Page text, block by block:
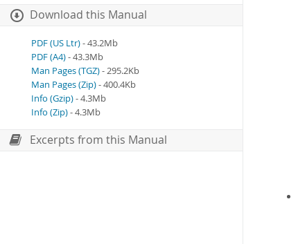
Download this Manual
PDF (US Ltr)- 43.2Mb
PDF (A4)- 43.3Mb
Man Pages (TGZ)- 295.2Kb
Man Pages (Zip)- 400.4Kb
Info (Gzip)- 4.3Mb
Info (Zip)- 4.3Mb
Excerpts from this Manual